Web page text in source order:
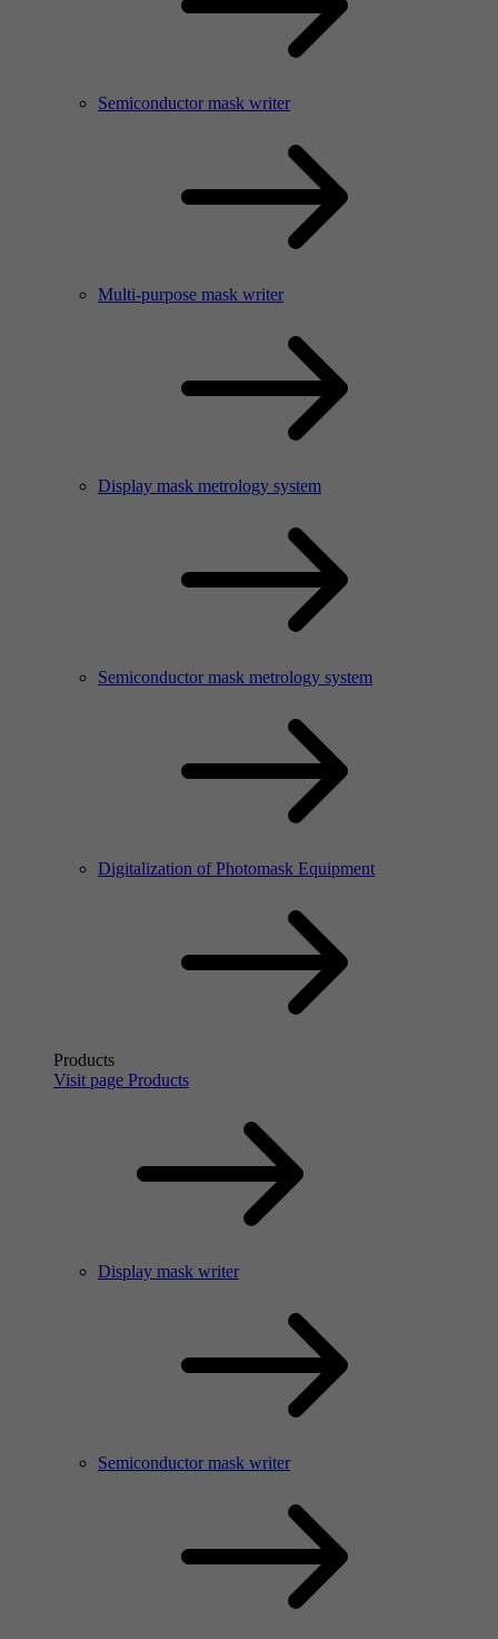
Semiconductor mask writer
Multi-purpose mask writer
Display mask metrology system
Semiconductor mask metrology system
Digitalization of Photomask Equipment
Products
Visit page Products
Display mask writer
Semiconductor mask writer